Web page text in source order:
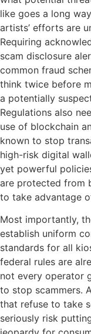
like goes a long
artists’ efforts are
Requiring
scam disclosure
common fraud
think twice before
a potentially
Regulations also
use of blockchain
known to stop
high-risk digital
yet powerful
are protected from
to take advantage
Most importantly,
establish uniform
standards for all
federal rules are
not every operator
to stop scammers.
that refuse to take
seriously risk